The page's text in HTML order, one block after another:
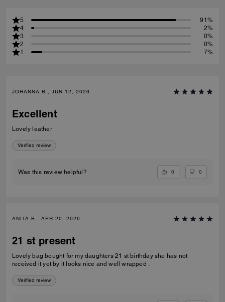
5
91%
4
2%
3
0%
2
0%
1
7%
JOHANNA B., JUN 12, 2026
Excellent
Lovely leather
Verified review
Was this review helpful? 0 0
ANITA B., APR 20, 2026
21 st present
Lovely bag bought for my daughters 21 st birthday she has not
received it yet by it looks nice and well wrapped .
Verified review